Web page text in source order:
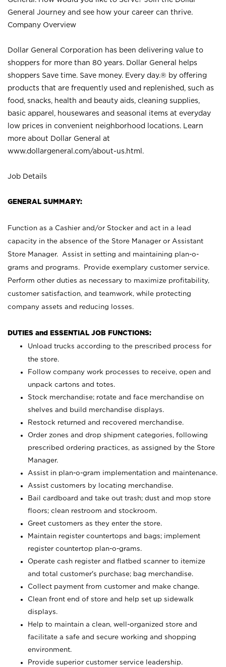
General Journey and see how your career can thrive.
Company Overview
Dollar General Corporation has been delivering value to
shoppers for more than 80 years. Dollar General helps
shoppers Save time. Save money. Every day.® by offering
products that are frequently used and replenished, such as
food, snacks, health and beauty aids, cleaning supplies,
basic apparel, housewares and seasonal items at everyday
low prices in convenient neighborhood locations. Learn
more about Dollar General at
www.dollargeneral.com/about-us.html .
Job Details
GENERAL SUMMARY:
Function as a Cashier and/or Stocker and act in a lead
capacity in the absence of the Store Manager or Assistant
Store Manager. Assist in setting and maintaining plan-o-
grams and programs. Provide exemplary customer service.
Perform other duties as necessary to maximize profitability,
customer satisfaction, and teamwork, while protecting
company assets and reducing losses.
DUTIES and ESSENTIAL JOB FUNCTIONS:
Unload trucks according to the prescribed process for
the store.
Follow company work processes to receive, open and
unpack cartons and totes.
Stock merchandise; rotate and face merchandise on
shelves and build merchandise displays.
Restock returned and recovered merchandise.
Order zones and drop shipment categories, following
prescribed ordering practices, as assigned by the Store
Manager.
Assist in plan-o-gram implementation and maintenance.
Assist customers by locating merchandise.
Bail cardboard and take out trash; dust and mop store
floors; clean restroom and stockroom.
Greet customers as they enter the store.
Maintain register countertops and bags; implement
register countertop plan-o-grams.
Operate cash register and flatbed scanner to itemize
and total customer's purchase; bag merchandise.
Collect payment from customer and make change.
Clean front end of store and help set up sidewalk
displays.
Help to maintain a clean, well-organized store and
facilitate a safe and secure working and shopping
environment.
Provide superior customer service leadership.